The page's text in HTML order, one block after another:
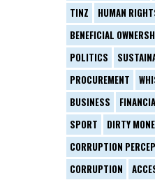
TINZ
HUMAN
BENEFICIAL
POLITICS
PROCUREMENT
BUSINESS
SPORT
DIRTY
CORRUPTION
CORRUPTION